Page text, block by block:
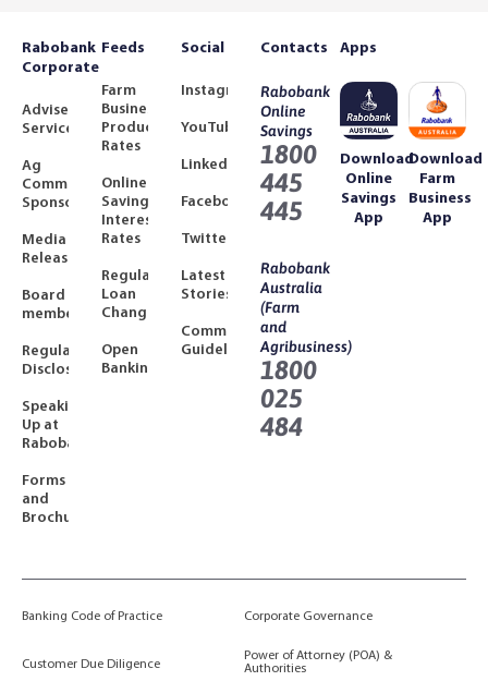
Rabobank
Corporate
Adviser
Services
Ag
Community
Sponsorships
Media
Releases
Board
members
Regulatory
Disclosures
Speaking
Up at
Rabobank
Forms
and
Brochures
Feeds
Farm
Business
Product
Rates
Online
Savings
Interest
Rates
Regulated
Loan
Changes
Open
Banking
Social
Instagram
YouTube
LinkedIn
Facebook
Twitter
Latest
Stories
Community
Guidelines
Contacts
Rabobank
Online
Savings
1800
445
445
Rabobank
Australia
(Farm
and
Agribusiness)
1800
025
484
Apps
Download
Online
Savings
App
Download
Farm
Business
App
Banking Code of Practice Corporate Governance
Customer Due Diligence
Power of Attorney (POA) &
Authorities